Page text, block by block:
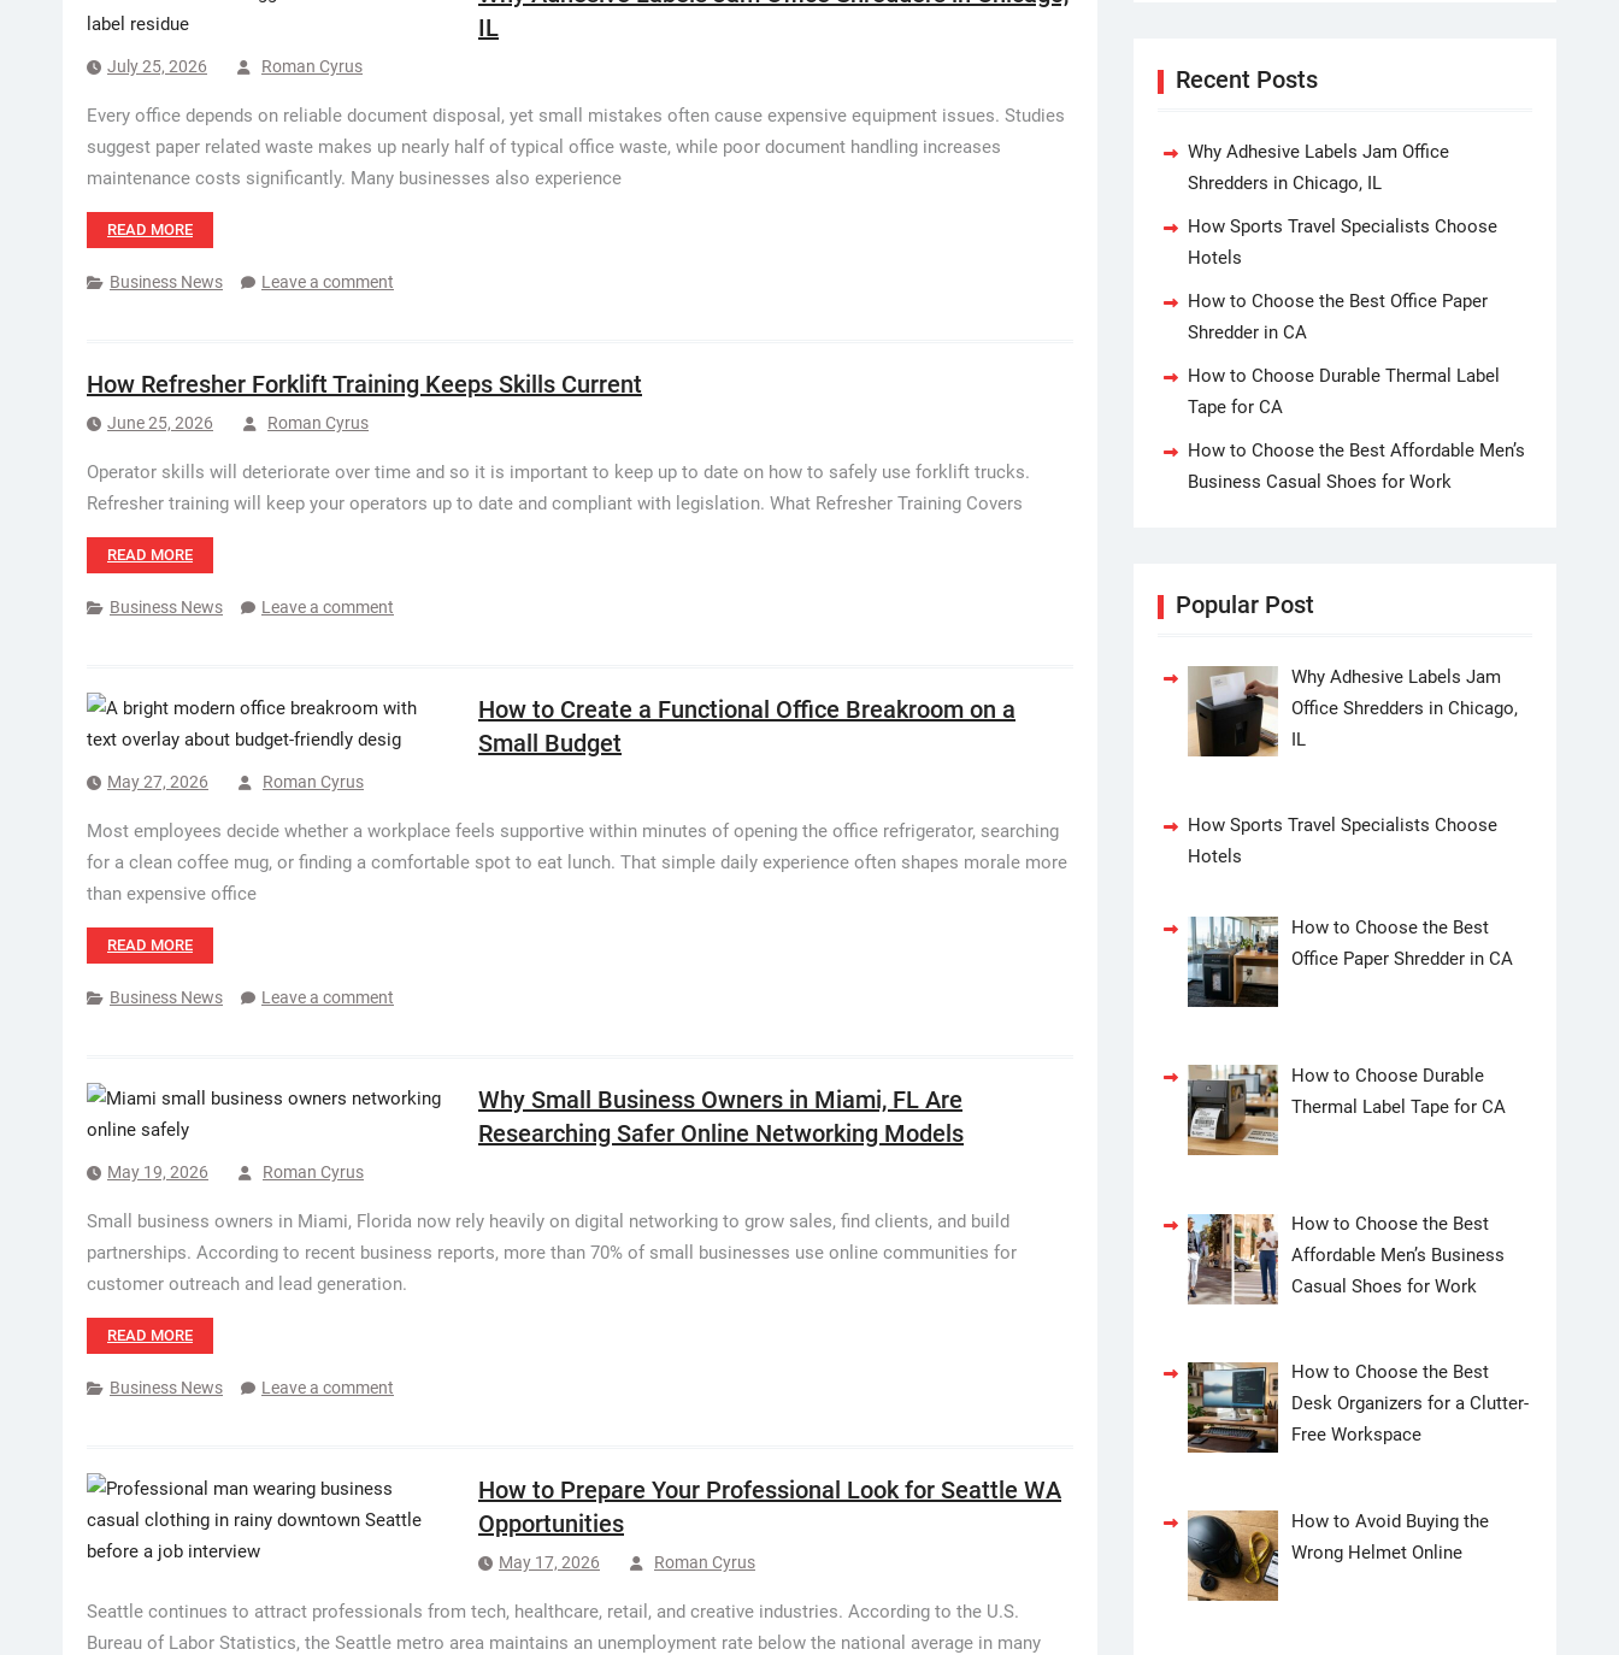
IL
July 25, 2026 Roman Cyrus
Every office depends on reliable document disposal, yet small mistakes often cause expensive equipment issues. Studies
suggest paper related waste makes up nearly half of typical office waste, while poor document handling increases
maintenance costs significantly. Many businesses also experience
READ MORE
Business News Leave a comment
How Refresher Forklift Training Keeps Skills Current
June 25, 2026 Roman Cyrus
Operator skills will deteriorate over time and so it is important to keep up to date on how to safely use forklift trucks.
Refresher training will keep your operators up to date and compliant with legislation. What Refresher Training Covers
READ MORE
Business News Leave a comment
How to Create a Functional Office Breakroom on a
Small Budget
May 27, 2026 Roman Cyrus
Most employees decide whether a workplace feels supportive within minutes of opening the office refrigerator, searching
for a clean coffee mug, or finding a comfortable spot to eat lunch. That simple daily experience often shapes morale more
than expensive office
READ MORE
Business News Leave a comment
Why Small Business Owners in Miami, FL Are
Researching Safer Online Networking Models
May 19, 2026 Roman Cyrus
Small business owners in Miami, Florida now rely heavily on digital networking to grow sales, find clients, and build
partnerships. According to recent business reports, more than 70% of small businesses use online communities for
customer outreach and lead generation.
READ MORE
Business News Leave a comment
How to Prepare Your Professional Look for Seattle WA
Opportunities
May 17, 2026 Roman Cyrus
Seattle continues to attract professionals from tech, healthcare, retail, and creative industries. According to the U.S.
Bureau of Labor Statistics, the Seattle metro area maintains an unemployment rate below the national average in many
Recent Posts
Why Adhesive Labels Jam Office
Shredders in Chicago, IL
How Sports Travel Specialists Choose
Hotels
How to Choose the Best Office Paper
Shredder in CA
How to Choose Durable Thermal Label
Tape for CA
How to Choose the Best Affordable Men’s
Business Casual Shoes for Work
Popular Post
Why Adhesive Labels Jam
Office Shredders in Chicago,
IL
How Sports Travel Specialists Choose
Hotels
How to Choose the Best
Office Paper Shredder in CA
How to Choose Durable
Thermal Label Tape for CA
How to Choose the Best
Affordable Men’s Business
Casual Shoes for Work
How to Choose the Best
Desk Organizers for a Clutter-
Free Workspace
How to Avoid Buying the
Wrong Helmet Online